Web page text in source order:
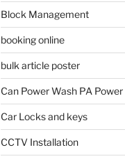
Block Management
booking online
bulk article poster
Can Power Wash PA
Car Locks and keys
CCTV Installation